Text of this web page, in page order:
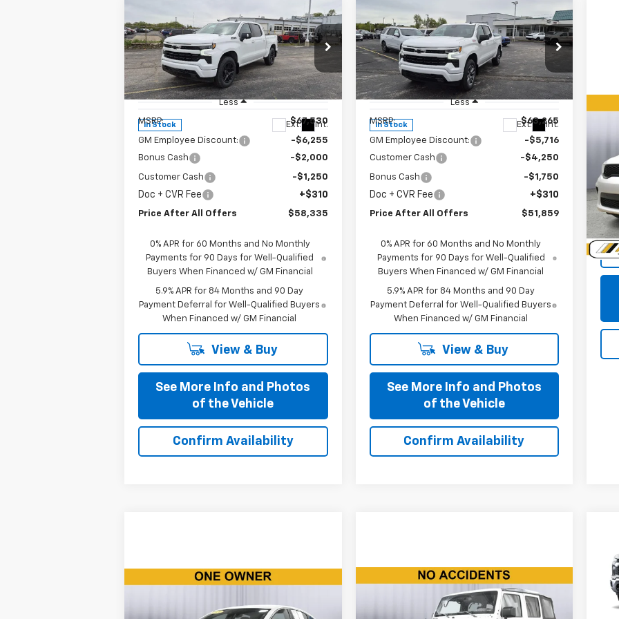
New2026Chevrolet
Silverado 1500 RST
Special Offer
Price Drop
VIN:1GCUKEE82TZ302705Stock:T302705
Model:CK10543
In Stock Ext. Int.
$58,335
PRICE AFTER ALL OFFERS
Less
MSRP: $67,530
GM Employee Discount:
-$6,255
Bonus Cash
-$2,000
Customer Cash -$1,250
Doc + CVR Fee +$310
Price After All Offers $58,335
0% APR for 60 Months and No Monthly
Payments for 90 Days for Well-Qualified
Buyers When Financed w/ GM Financial
5.9% APR for 84 Months and 90 Day
Payment Deferral for Well-Qualified Buyers
When Financed w/ GM Financial
View & Buy
See More Info and Photos
of the Vehicle
Confirm Availability
Compare Vehicle
New2026Chevrolet
Silverado 1500 RST
Special Offer
Price Drop
VIN:1GCUKEED0TZ312775Stock: T312775
Model:CK10543
In Stock Ext. Int.
$51,859
PRICE AFTER ALL OFFERS
Less
MSRP: $63,265
GM Employee Discount:
-$5,716
Customer Cash
-$4,250
Bonus Cash -$1,750
Doc + CVR Fee +$310
Price After All Offers $51,859
0% APR for 60 Months and No Monthly
Payments for 90 Days for Well-Qualified
Buyers When Financed w/ GM Financial
5.9% APR for 84 Months and 90 Day
Payment Deferral for Well-Qualified Buyers
When Financed w/ GM Financial
View & Buy
See More Info and Photos
of the Vehicle
Confirm Availability
Compare Vehicle
VIN:
Malibu
Compare Vehicle
Jeep Wrangler
Unlimited
Rubicon
$16,110
BEST PRICE
Compare Vehicle VIN: